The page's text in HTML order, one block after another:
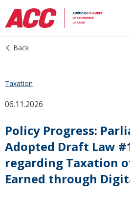
Back
06.11.2026
Taxation
Policy Progress:
Adopted Draft Law
regarding Taxation
Earned through